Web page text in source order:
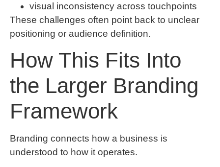
visual inconsistency across touchpoints
These challenges often point back to unclear
positioning or audience definition.
How This Fits Into
the Larger Branding
Framework
Branding connects how a business is
understood to how it operates.